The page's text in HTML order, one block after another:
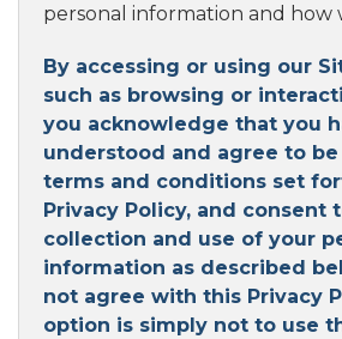
personal information and how
By accessing or using our
such as browsing or
you acknowledge that you
understood and agree to
terms and conditions set
Privacy Policy, and consent
collection and use of your
information as described
not agree with this Privacy
option is simply not to use